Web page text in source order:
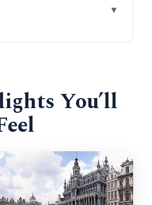
Point, and How to Plan
Small Stop, Strong
The Biscuit Maker
Place
You’ll